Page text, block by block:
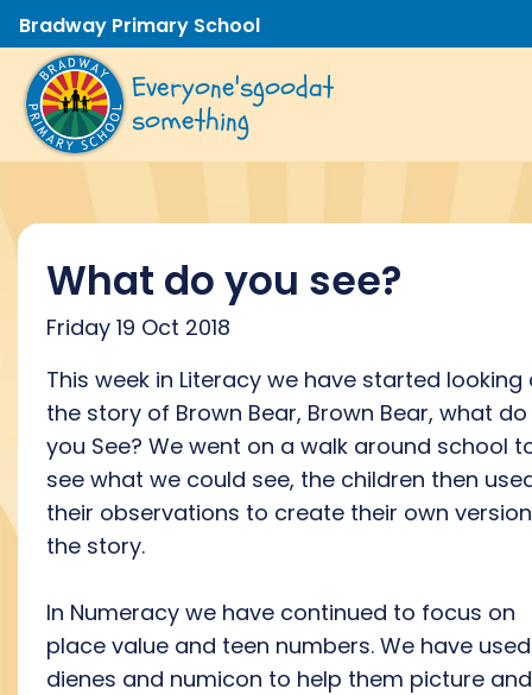
Bradway Primary School
Everyone'sgoodat
something
What do you see?
Friday 19 Oct 2018
This week in Literacy we have started looking
the story of Brown Bear, Brown Bear, what do
you See? We went on a walk around school
see what we could see, the children then
their observations to create their own
the story.
In Numeracy we have continued to focus on
place value and teen numbers. We have used
dienes and numicon to help them picture and